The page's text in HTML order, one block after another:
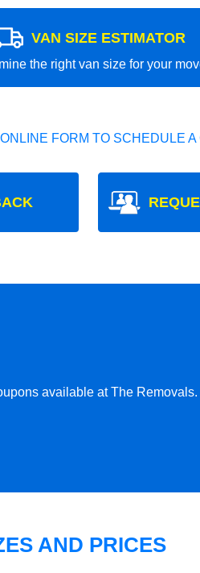
VAN SIZE ESTIMATOR
the right van size for your
FORM TO SCHEDULE
available at The
AND PRICES